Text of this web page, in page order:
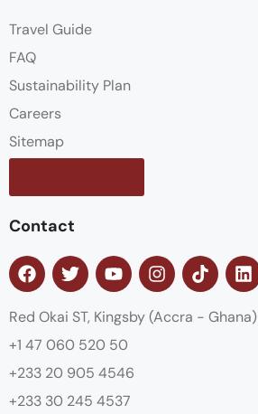
Travel Guide
FAQ
Sustainability Plan
Careers
Sitemap
Contact
Red Okai ST, Kingsby (Accra - Ghana)
+1 47 060 520 50
+233 20 905 4546
+233 30 245 4537